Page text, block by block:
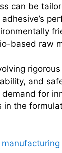
can be
based raw
and
for
in the